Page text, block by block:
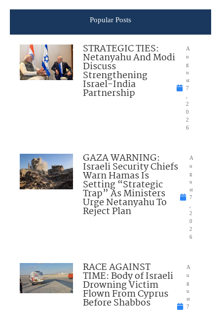
Popular Posts
STRATEGIC TIES:
Netanyahu And Modi
Discuss
Strengthening
Israel-India
Partnership
A
u
g
u
st
7
2
0
2
6
GAZA WARNING:
Israeli Security Chiefs
Warn Hamas Is
Setting “Strategic
Trap” As Ministers
Urge Netanyahu To
Reject Plan
A
u
g
u
st
7
2
0
2
6
RACE AGAINST
TIME: Body of Israeli
Drowning Victim
Flown From Cyprus
Before Shabbos
A
u
g
u
st
7